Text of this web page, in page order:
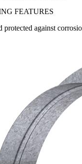
FEATURES
protected against